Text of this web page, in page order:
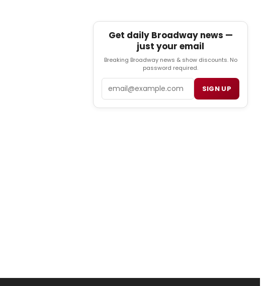
Get daily Broadway news —
just your email
Breaking Broadway news & show discounts. No
password required.
SIGN UP